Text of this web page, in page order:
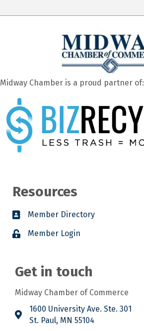
Midway Chamber is a proud partner of:
Resources
Member Directory
Member Login
Get in touch
Midway Chamber of Commerce
1600 University Ave. Ste. 301
St. Paul, MN 55104